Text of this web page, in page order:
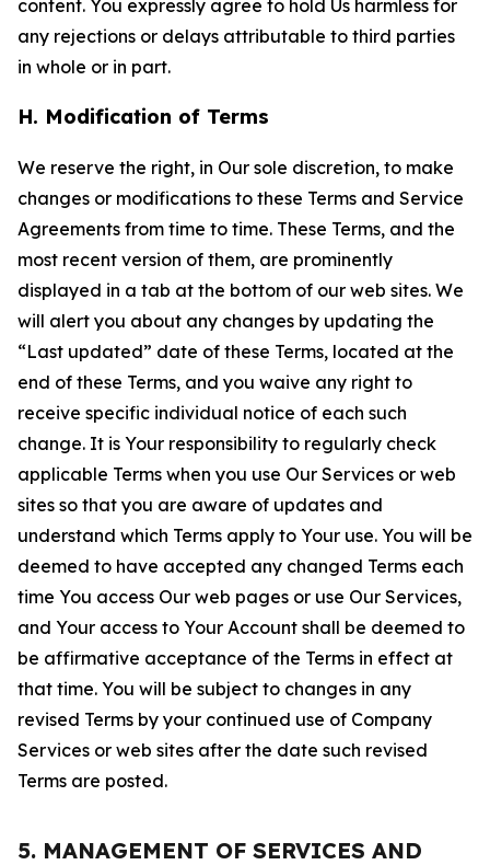
content. You expressly agree to hold Us harmless for
any rejections or delays attributable to third parties
in whole or in part.
H. Modification of Terms
We reserve the right, in Our sole discretion, to make
changes or modifications to these Terms and Service
Agreements from time to time. These Terms, and the
most recent version of them, are prominently
displayed in a tab at the bottom of our web sites. We
will alert you about any changes by updating the
“Last updated” date of these Terms, located at the
end of these Terms, and you waive any right to
receive specific individual notice of each such
change. It is Your responsibility to regularly check
applicable Terms when you use Our Services or web
sites so that you are aware of updates and
understand which Terms apply to Your use. You will be
deemed to have accepted any changed Terms each
time You access Our web pages or use Our Services,
and Your access to Your Account shall be deemed to
be affirmative acceptance of the Terms in effect at
that time. You will be subject to changes in any
revised Terms by your continued use of Company
Services or web sites after the date such revised
Terms are posted.
5. MANAGEMENT OF SERVICES AND